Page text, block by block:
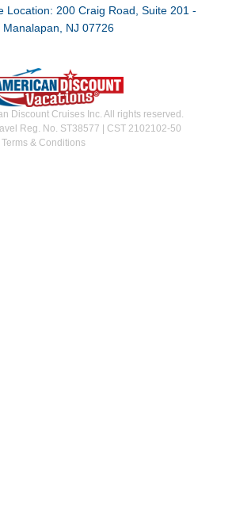
Location: 200 Craig Road, Suite 201 -
Manalapan, NJ 07726
Discount Cruises Inc. All rights reserved.
Reg. No. ST38577 | CST 2102102-50
Terms & Conditions